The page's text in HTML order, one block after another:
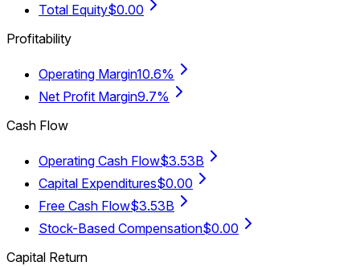
Total Equity$0.00
Profitability
Operating Margin10.6%
Net Profit Margin9.7%
Cash Flow
Operating Cash Flow$3.53B
Capital Expenditures$0.00
Free Cash Flow$3.53B
Stock-Based Compensation$0.00
Capital Return